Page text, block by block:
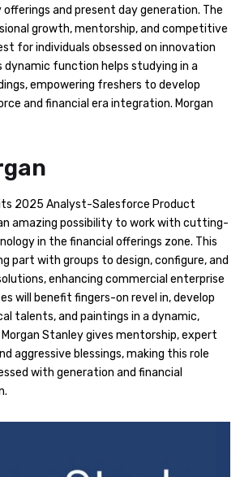
and present day generation. The
growth, mentorship, and competitive
for individuals obsessed on innovation
dynamic function helps studying in a
empowering freshers to develop
and financial era integration. Morgan
2025 Analyst-Salesforce Product
amazing possibility to work with cutting-
in the financial offerings zone. This
part with groups to design, configure, and
enhancing commercial enterprise
will benefit fingers-on revel in, develop
talents, and paintings in a dynamic,
Stanley gives mentorship, expert
aggressive blessings, making this role
with generation and financial